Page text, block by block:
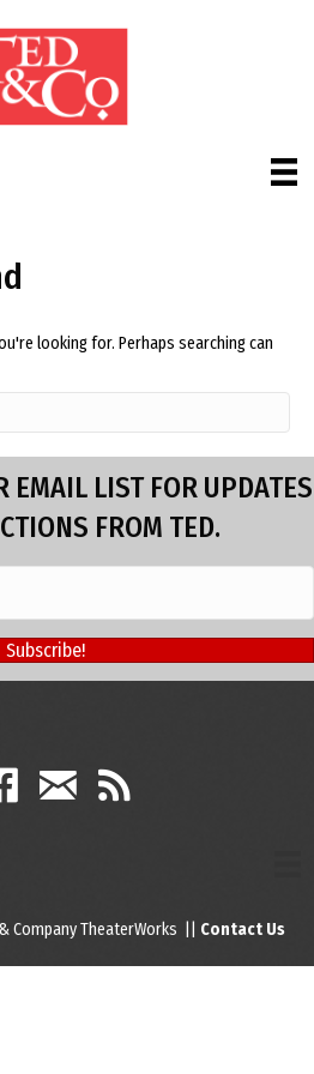
looking for. Perhaps searching can
EMAIL LIST FOR UPDATES
FROM TED.
Subscribe!
Company TheaterWorks || Contact Us